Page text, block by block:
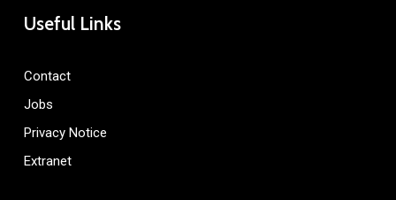
Useful Links
Contact
Jobs
Privacy Notice
Extranet